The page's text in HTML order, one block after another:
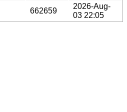
662659
2026-Aug-
03 22:05